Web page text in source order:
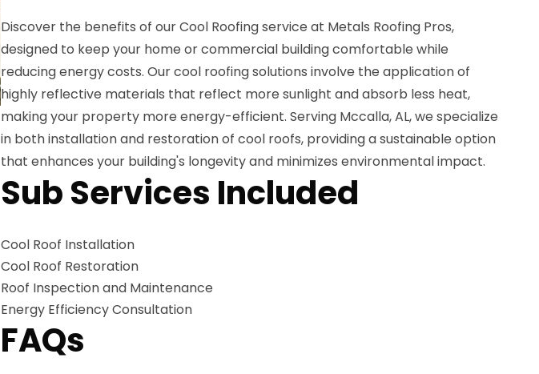
Discover the benefits of our Cool Roofing service at Metals Roofing Pros,
designed to keep your home or commercial building comfortable while
reducing energy costs. Our cool roofing solutions involve the application of
highly reflective materials that reflect more sunlight and absorb less heat,
making your property more energy-efficient. Serving Mccalla, AL, we specialize
in both installation and restoration of cool roofs, providing a sustainable option
that enhances your building's longevity and minimizes environmental impact.
Sub Services Included
Cool Roof Installation
Cool Roof Restoration
Roof Inspection and Maintenance
Energy Efficiency Consultation
FAQs